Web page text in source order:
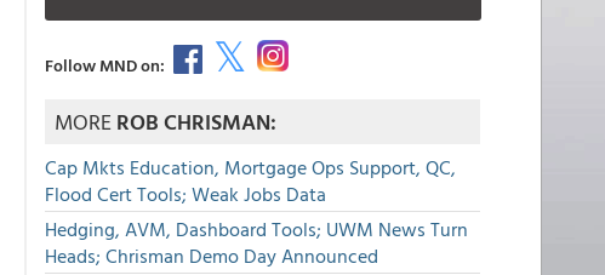
Follow MND on:
MOREROB CHRISMAN:
Cap Mkts Education, Mortgage Ops Support, QC,
Flood Cert Tools; Weak Jobs Data
Hedging, AVM, Dashboard Tools; UWM News Turn
Heads; Chrisman Demo Day Announced